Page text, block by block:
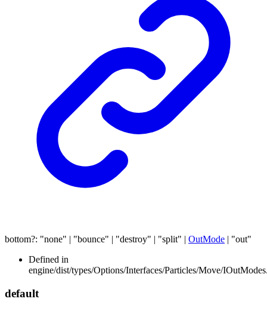
bottom?: "none" | "bounce" | "destroy" | "split" | OutMode | "out"
Defined in
engine/dist/types/Options/Interfaces/Particles/Move/
default